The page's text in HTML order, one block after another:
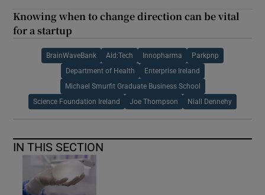
Knowing when to change direction can be vital
for a startup
BrainWaveBank Aid:Tech Innopharma Parkpnp
Department of Health Enterprise Ireland
Michael Smurfit Graduate Business School
Science Foundation Ireland Joe Thompson Niall Dennehy
IN THIS SECTION